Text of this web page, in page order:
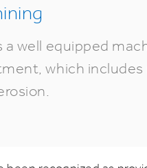
a well equipped
which includes